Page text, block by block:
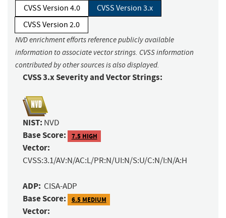
CVSS Version 4.0
CVSS Version 3.x
CVSS Version 2.0
NVD enrichment efforts reference publicly available
information to associate vector strings. CVSS information
contributed by other sources is also displayed.
CVSS 3.x Severity and Vector Strings:
NIST: NVD
Base Score: 7.5 HIGH
Vector:
CVSS:3.1/AV:N/AC:L/PR:N/UI:N/S:U/C:N/I:N/A:H
ADP: CISA-ADP
Base Score: 6.5 MEDIUM
Vector: